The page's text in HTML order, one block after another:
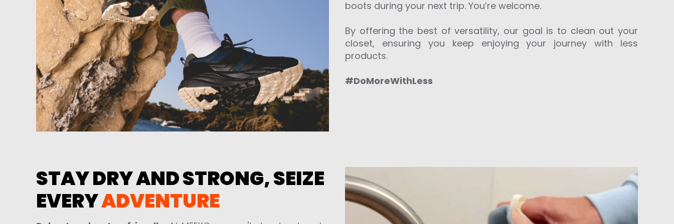
boots during your next trip. You’re welcome.
By offering the best of versatility, our goal is to clean out your
closet, ensuring you keep enjoying your journey with less
products.
#DoMoreWithLess
STAY DRY AND STRONG, SEIZE
EVERYADVENTURE